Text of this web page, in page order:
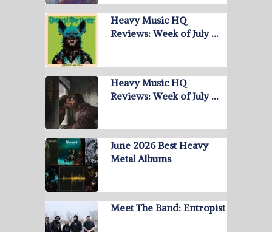
Heavy Music HQ
Reviews: Week of July …
Heavy Music HQ
Reviews: Week of July …
June 2026 Best Heavy
Metal Albums
Meet The Band: Entropist